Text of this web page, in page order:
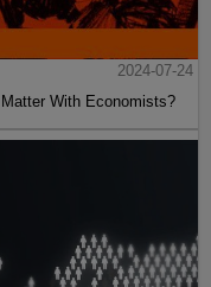
2024-07-24
Matter With Economists?